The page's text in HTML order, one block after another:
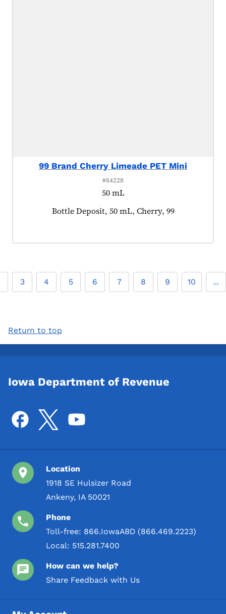
99 Brand Cherry Limeade PET Mini
#84228
50 mL
Product tagged as:
Bottle Deposit, 50 mL, Cherry, 99
3 4 5 6 7 8 9 10 ...
Return to top
Iowa Department of Revenue
Location
1918 SE Hulsizer Road
Ankeny, IA 50021
Phone
Toll-free: 866.IowaABD (866.469.2223)
Local: 515.281.7400
How can we help?
Share Feedback with Us